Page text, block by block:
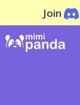
Join